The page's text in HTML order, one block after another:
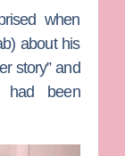
when
about his
story” and
had been